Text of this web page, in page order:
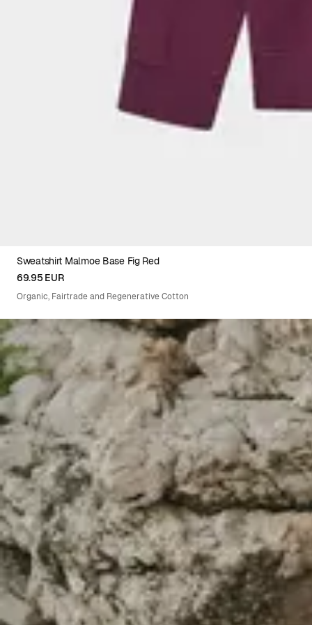
XS S
Sweatshirt Malmoe Base Fig Red
69.95 EUR
Organic, Fairtrade and Regenerative Cotton